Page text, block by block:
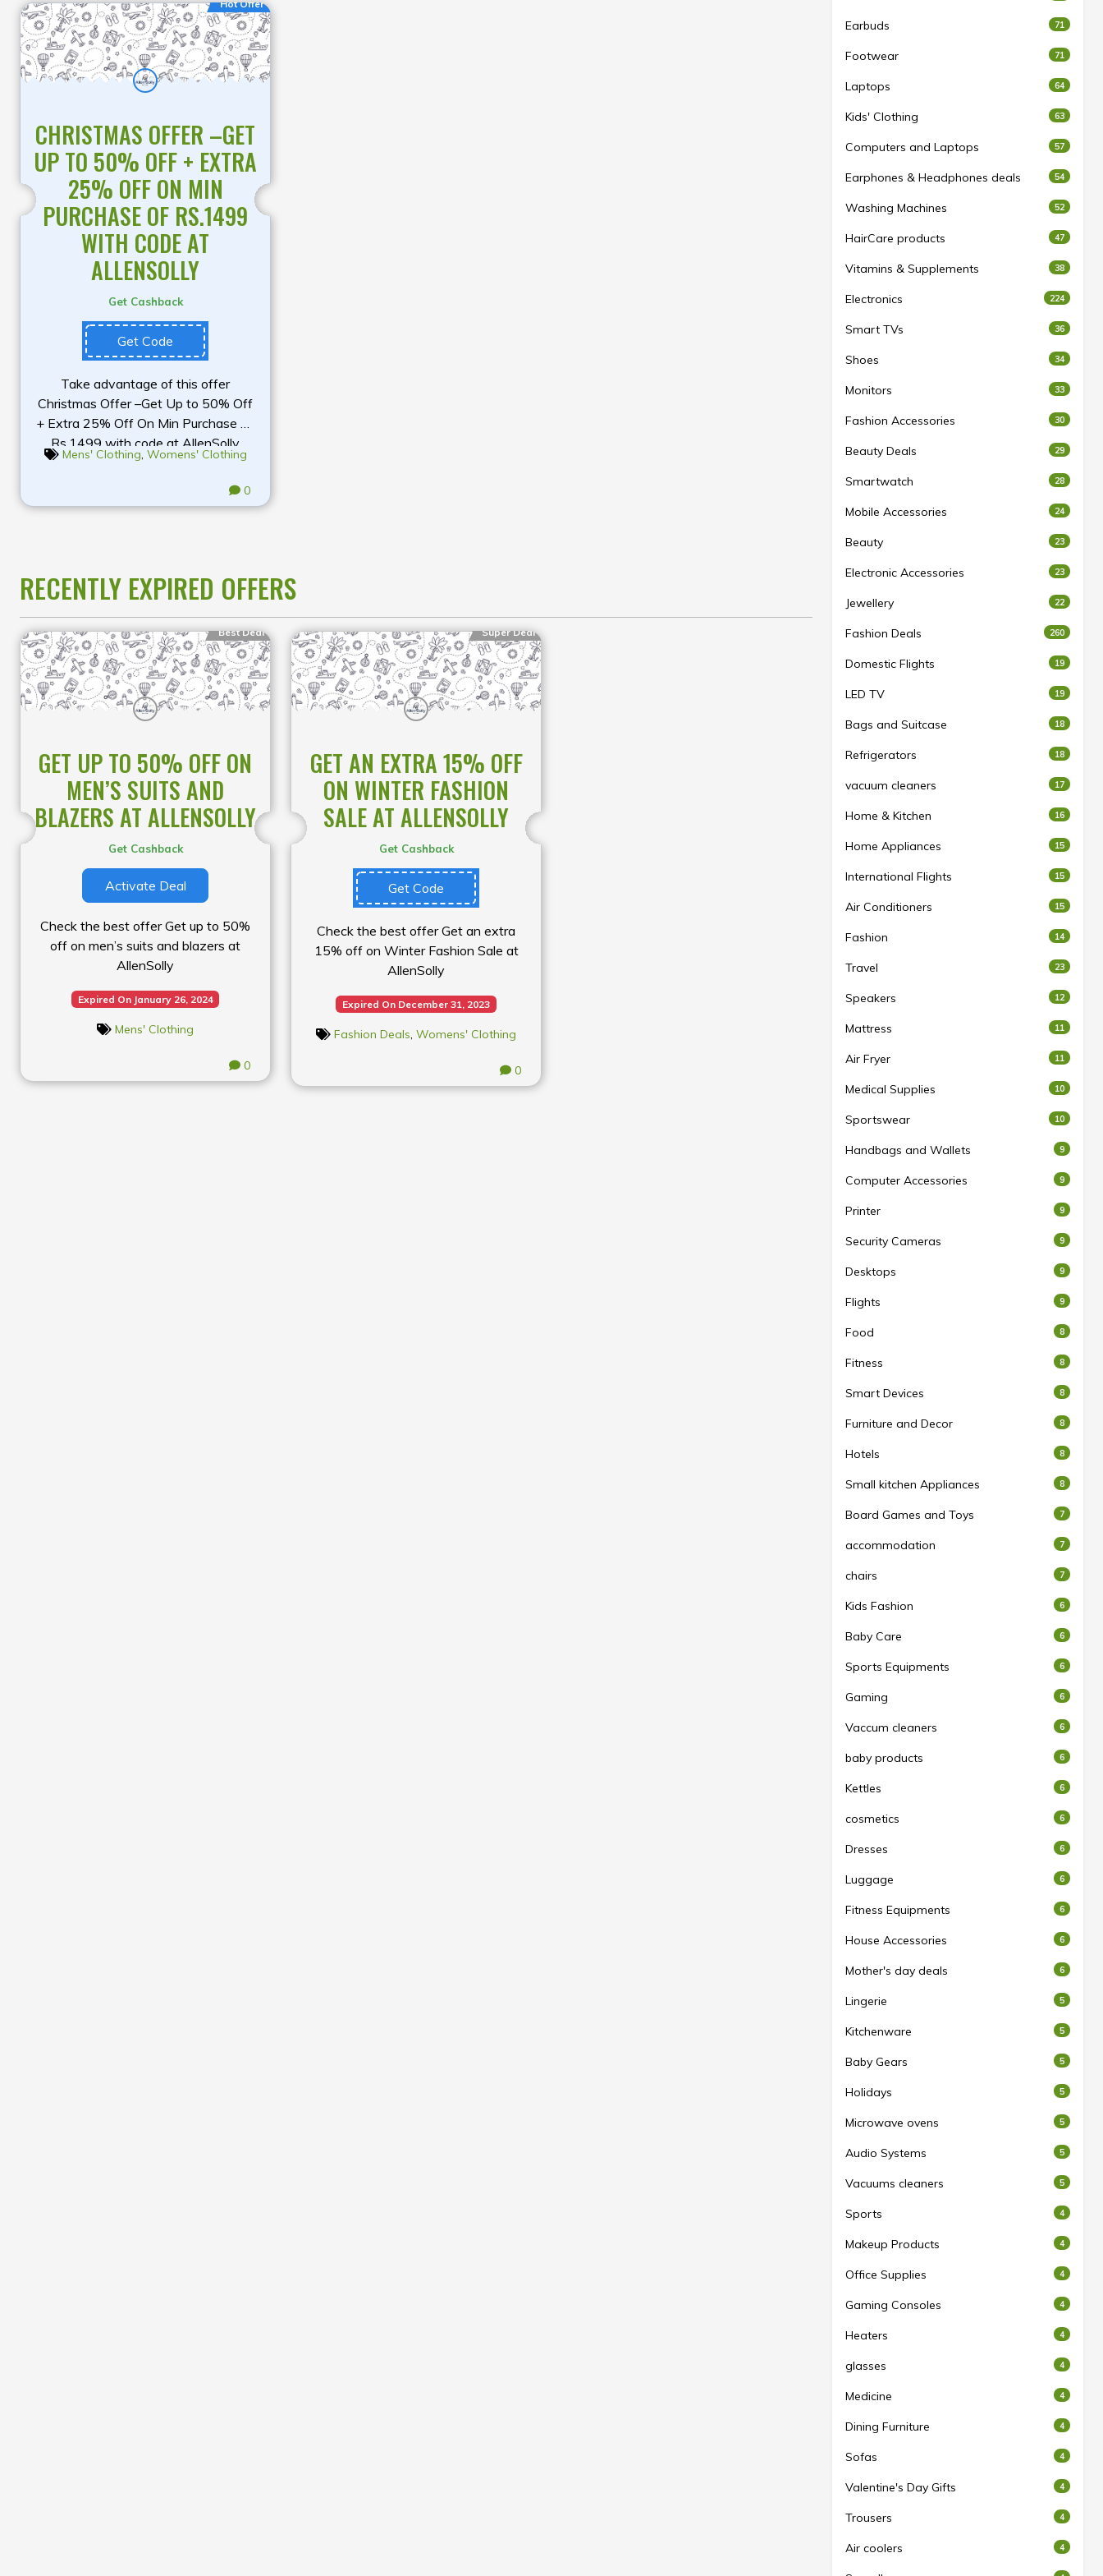
Hot Offer
CHRISTMAS OFFER –GET
UP TO 50% OFF + EXTRA
25% OFF ON MIN
PURCHASE OF RS.1499
WITH CODE AT
ALLENSOLLY
Get Cashback
Get Code
Take advantage of this offer
Christmas Offer –Get Up to 50% Off
+ Extra 25% Off On Min Purchase Of
Rs.1499 with code at AllenSolly
Mens' Clothing Womens' Clothing
0
RECENTLY EXPIRED OFFERS
Best Deal
GET UP TO 50% OFF ON
MEN’S SUITS AND
BLAZERS AT ALLENSOLLY
Get Cashback
Activate Deal
Check the best offer Get up to 50%
off on men’s suits and blazers at
AllenSolly
Expired On January 26, 2024
Mens' Clothing
0
Super Deal
GET AN EXTRA 15% OFF
ON WINTER FASHION
SALE AT ALLENSOLLY
Get Cashback
Get Code
Check the best offer Get an extra
15% off on Winter Fashion Sale at
AllenSolly
Expired On December 31, 2023
Fashion Deals, Womens' Clothing
0
Earbuds 71
Footwear 71
Laptops 64
Kids' Clothing 63
Computers and Laptops 57
Earphones & Headphones deals 54
Washing Machines 52
HairCare products 47
Vitamins & Supplements 38
Electronics 224
Smart TVs 36
Shoes 34
Monitors 33
Fashion Accessories 30
Beauty Deals 29
Smartwatch 28
Mobile Accessories 24
Beauty 23
Electronic Accessories 23
Jewellery 22
Fashion Deals 260
Domestic Flights 19
LED TV 19
Bags and Suitcase 18
Refrigerators 18
vacuum cleaners 17
Home & Kitchen 16
Home Appliances 15
International Flights 15
Air Conditioners 15
Fashion 14
Travel 23
Speakers 12
Mattress 11
Air Fryer 11
Medical Supplies 10
Sportswear 10
Handbags and Wallets 9
Computer Accessories 9
Printer 9
Security Cameras 9
Desktops 9
Flights 9
Food 8
Fitness 8
Smart Devices 8
Furniture and Decor 8
Hotels 8
Small kitchen Appliances 8
Board Games and Toys 7
accommodation 7
chairs 7
Kids Fashion 6
Baby Care 6
Sports Equipments 6
Gaming 6
Vaccum cleaners 6
baby products 6
Kettles 6
cosmetics 6
Dresses 6
Luggage 6
Fitness Equipments 6
House Accessories 6
Mother's day deals 6
Lingerie 5
Kitchenware 5
Baby Gears 5
Holidays 5
Microwave ovens 5
Audio Systems 5
Vacuums cleaners 5
Sports 4
Makeup Products 4
Office Supplies 4
Gaming Consoles 4
Heaters 4
glasses 4
Medicine 4
Dining Furniture 4
Sofas 4
Valentine's Day Gifts 4
Trousers 4
Air coolers 4